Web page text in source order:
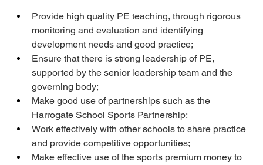
Provide high quality PE teaching, through rigorous
monitoring and evaluation and identifying
development needs and good practice;
Ensure that there is strong leadership of PE,
supported by the senior leadership team and the
governing body;
Make good use of partnerships such as the
Harrogate School Sports Partnership;
Work effectively with other schools to share practice
and provide competitive opportunities;
Make effective use of the sports premium money to